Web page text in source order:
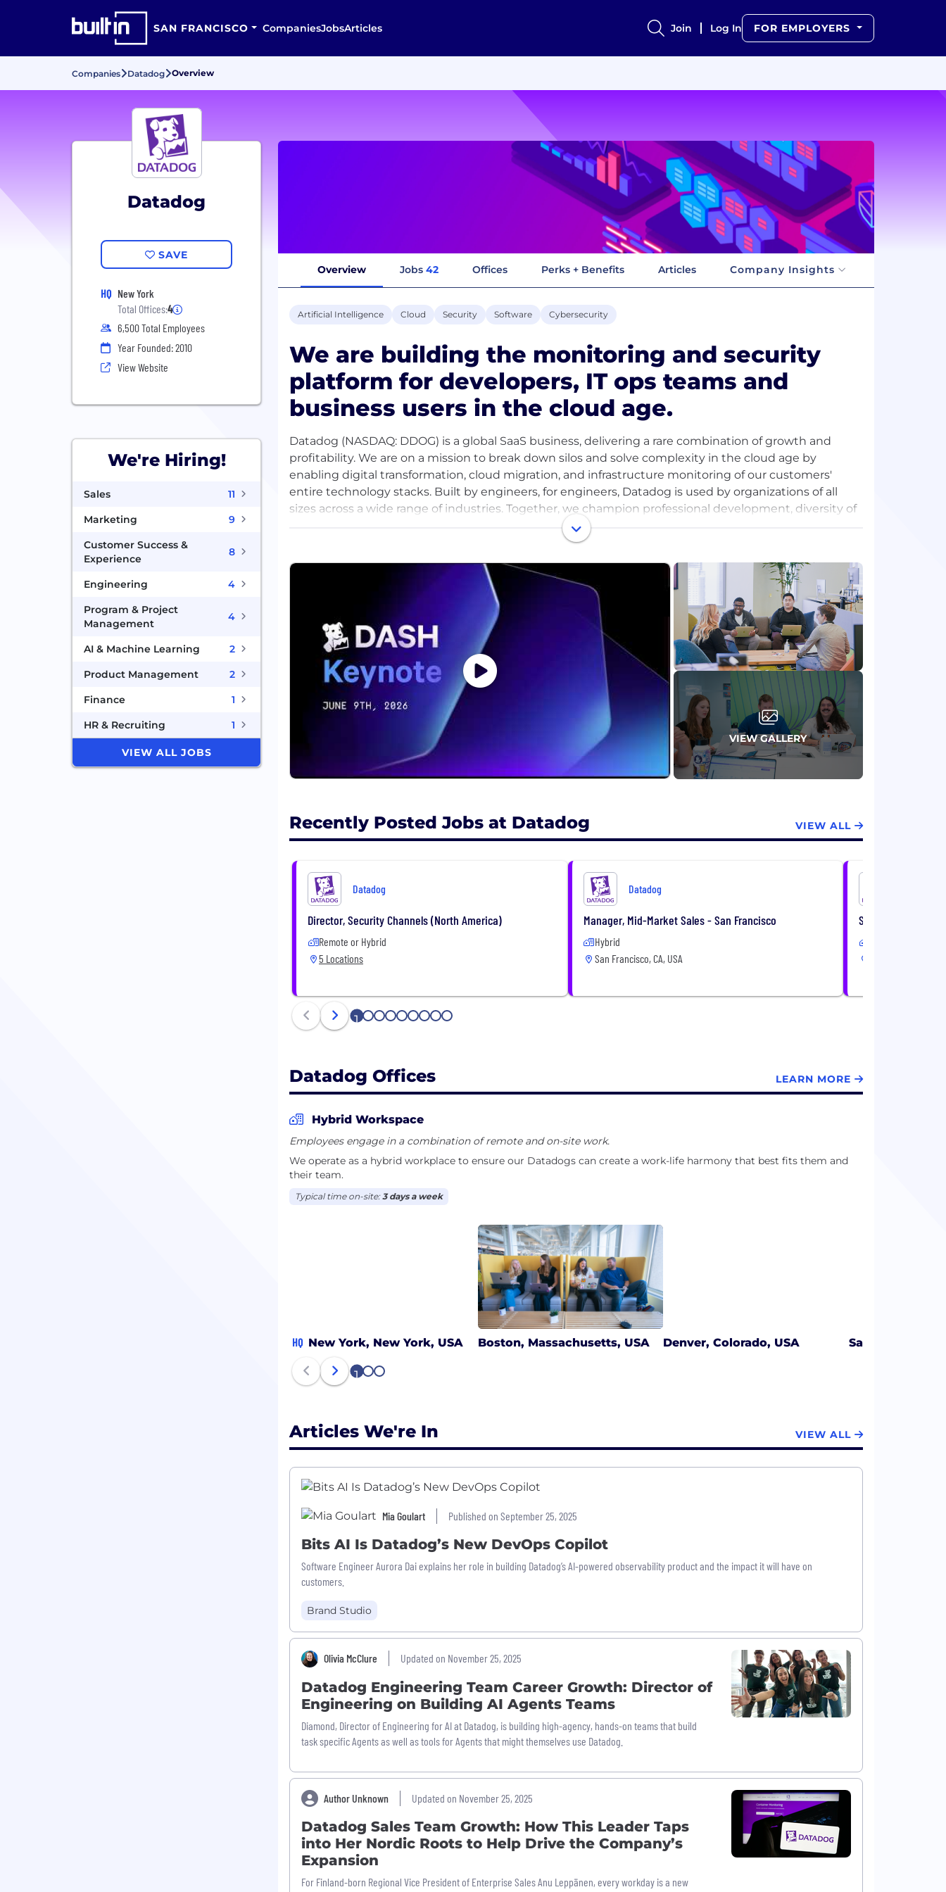
SAN FRANCISCO CompaniesJobsArticles Join Log In FOR EMPLOYERS
Companies Datadog Overview
Datadog
SAVE
HQ New York
Total Offices:4
6,500 Total Employees
Year Founded: 2010
View Website
We're Hiring!
Sales
11
Marketing
9
Customer Success &
Experience
8
Engineering
4
Program & Project
Management
4
AI & Machine Learning
2
Product Management
2
Finance
1
HR & Recruiting
1
VIEW ALL JOBS
Overview Jobs 42 Offices Perks + Benefits Articles Company Insights
Artificial Intelligence Cloud Security Software Cybersecurity
We are building the monitoring and security
platform for developers, IT ops teams and
business users in the cloud age.
Datadog (NASDAQ: DDOG) is a global SaaS business, delivering a rare combination of growth and
profitability. We are on a mission to break down silos and solve complexity in the cloud age by
enabling digital transformation, cloud migration, and infrastructure monitoring of our customers'
entire technology stacks. Built by engineers, for engineers, Datadog is used by organizations of all
sizes across a wide range of industries. Together, we champion professional development, diversity of
thought, innovation, and work excellence to empower continuous growth. Join the pack and
become part of a collaborative, pragmatic, and thoughtful people-first community where we solve
tough problems, take smart risks, and celebrate one another.
VIEW GALLERY
Recently Posted Jobs at Datadog VIEW ALL
Datadog
Director, Security Channels (North America)
Remote or Hybrid
5 Locations
Datadog
Manager, Mid-Market Sales - San Francisco
Hybrid
San Francisco, CA, USA
Senior Corporate
1 2 3 4 5 6 7 8 9
Datadog Offices LEARN MORE
Hybrid Workspace
Employees engage in a combination of remote and on-site work.
We operate as a hybrid workplace to ensure our Datadogs can create a work-life harmony that best fits them and
their team.
Typical time on-site:3 days a week
HQ New York, New York, USA Boston, Massachusetts, USA Denver, Colorado, USA San Francisco,
1 2 3
Articles We're In VIEW ALL
Mia Goulart Published on September 25, 2025
Bits AI Is Datadog’s New DevOps Copilot
Software Engineer Aurora Dai explains her role in building Datadog’s AI-powered observability product and the impact it will have on
customers.
Brand Studio
Olivia McClure Updated on November 25, 2025
Datadog Engineering Team Career Growth: Director of
Engineering on Building AI Agents Teams
Diamond, Director of Engineering for AI at Datadog, is building high-agency, hands-on teams that build
task specific Agents as well as tools for Agents that might themselves use Datadog.
Author Unknown Updated on November 25, 2025
Datadog Sales Team Growth: How This Leader Taps
into Her Nordic Roots to Help Drive the Company’s
Expansion
For Finland-born Regional Vice President of Enterprise Sales Anu Leppänen, every workday is a new